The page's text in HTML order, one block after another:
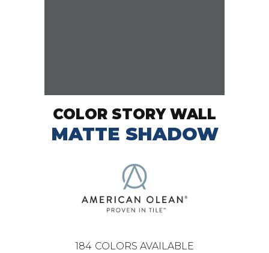
COLOR STORY WALL
MATTE SHADOW
184 COLORS AVAILABLE